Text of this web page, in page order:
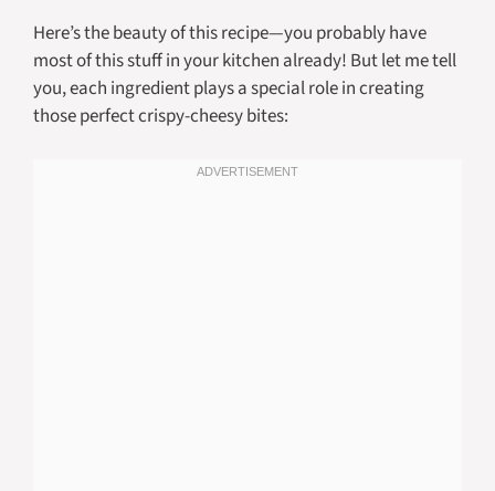
Here’s the beauty of this recipe—you probably have
most of this stuff in your kitchen already! But let me tell
you, each ingredient plays a special role in creating
those perfect crispy-cheesy bites: